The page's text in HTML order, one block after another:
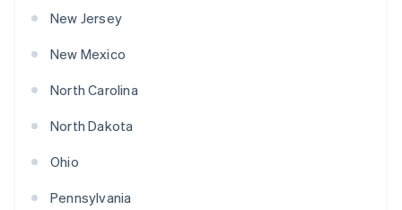
New Jersey
New Mexico
North Carolina
North Dakota
Ohio
Pennsylvania